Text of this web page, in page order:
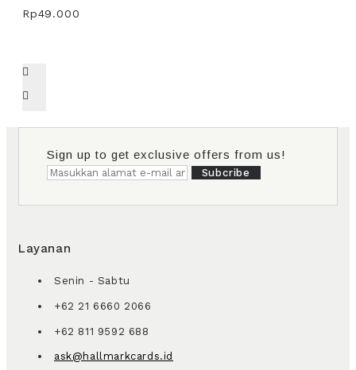
Rp49.000
Sign up to get exclusive offers from us!
Subcribe
Layanan
Senin - Sabtu
+62 21 6660 2066
+62 811 9592 688
ask@hallmarkcards.id